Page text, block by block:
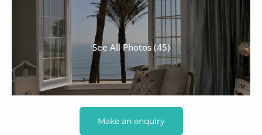
See All Photos (45)
Make an enquiry